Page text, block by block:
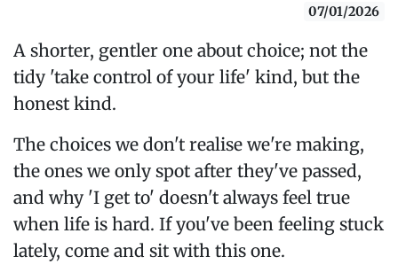
07/01/2026
A shorter, gentler one about choice; not the
tidy 'take control of your life' kind, but the
honest kind.
The choices we don't realise we're making,
the ones we only spot after they've passed,
and why 'I get to' doesn't always feel true
when life is hard. If you've been feeling stuck
lately, come and sit with this one.